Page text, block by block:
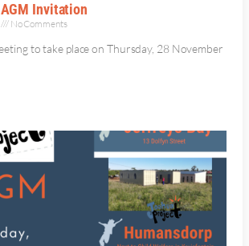
Invitation
No Comments
to take place on Thursday, 28 November